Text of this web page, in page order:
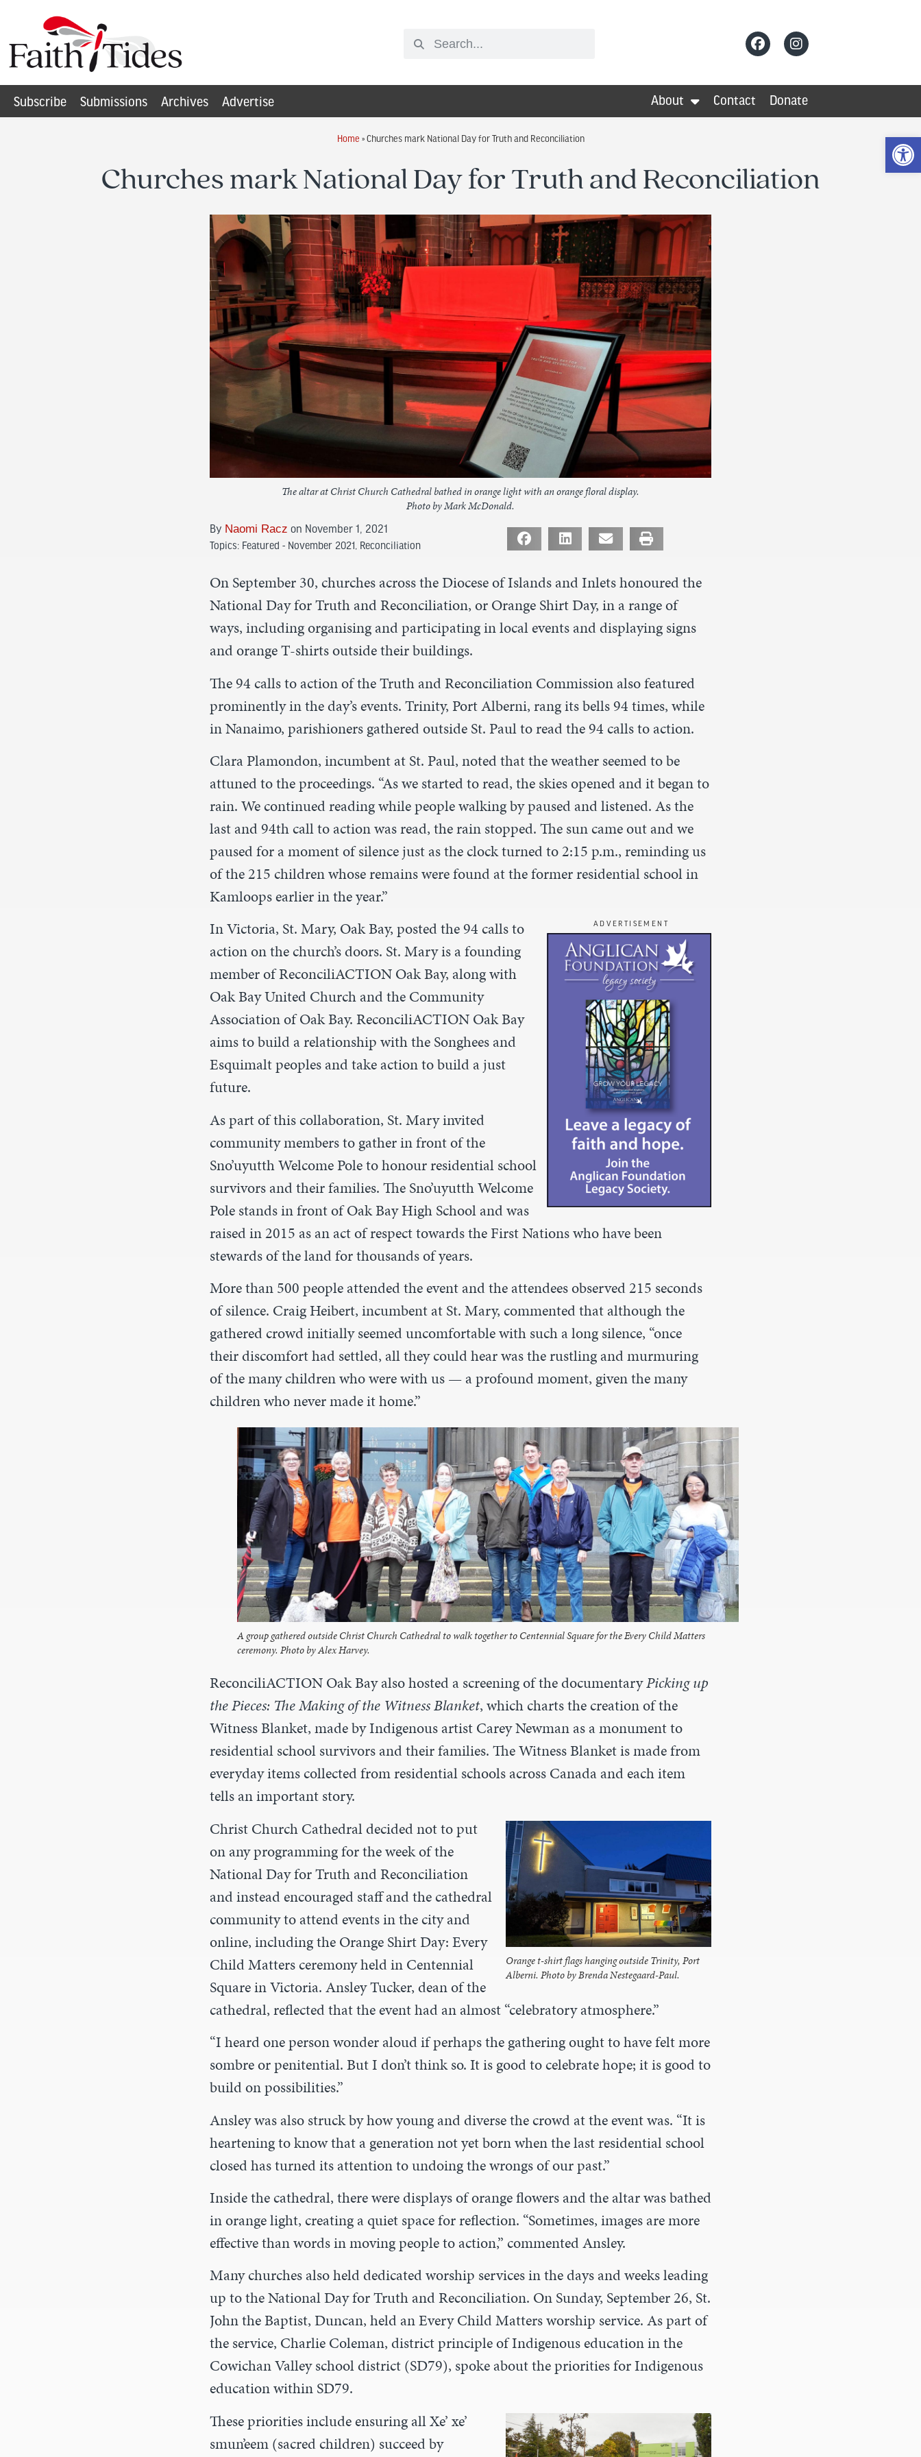
Subscribe Submissions Archives Advertise About Contact Donate
Home » Churches mark National Day for Truth and Reconciliation
Churches mark National Day for Truth and Reconciliation
The altar at Christ Church Cathedral bathed in orange light with an orange floral display.
Photo by Mark McDonald.
By Naomi Racz on November 1, 2021
Topics: Featured - November 2021, Reconciliation
On September 30, churches across the Diocese of Islands and Inlets honoured the
National Day for Truth and Reconciliation, or Orange Shirt Day, in a range of
ways, including organising and participating in local events and displaying signs
and orange T-shirts outside their buildings.
The 94 calls to action of the Truth and Reconciliation Commission also featured
prominently in the day’s events. Trinity, Port Alberni, rang its bells 94 times, while
in Nanaimo, parishioners gathered outside St. Paul to read the 94 calls to action.
Clara Plamondon, incumbent at St. Paul, noted that the weather seemed to be
attuned to the proceedings. “As we started to read, the skies opened and it began to
rain. We continued reading while people walking by paused and listened. As the
last and 94th call to action was read, the rain stopped. The sun came out and we
paused for a moment of silence just as the clock turned to 2:15 p.m., reminding us
of the 215 children whose remains were found at the former residential school in
Kamloops earlier in the year.”
ADVERTISEMENT
In Victoria, St. Mary, Oak Bay, posted the 94 calls to
action on the church’s doors. St. Mary is a founding
member of ReconciliACTION Oak Bay, along with
Oak Bay United Church and the Community
Association of Oak Bay. ReconciliACTION Oak Bay
aims to build a relationship with the Songhees and
Esquimalt peoples and take action to build a just
future.
As part of this collaboration, St. Mary invited
community members to gather in front of the
Sno’uyutth Welcome Pole tohonour residential school
survivors and their families. The Sno’uyutth Welcome
Pole stands in front of Oak Bay High School and was
raised in 2015 as an act of respect towards the First Nations who have been
stewards of the land for thousands of years.
More than 500 people attended the event and the attendees observed 215 seconds
of silence. Craig Heibert, incumbent at St. Mary, commented that although the
gathered crowd initially seemed uncomfortable with such a long silence, “once
their discomfort had settled, all they could hear was the rustling and murmuring
of the many children who were with us — a profound moment, given the many
children who never made it home.”
A group gathered outside Christ Church Cathedral to walk together to Centennial Square for the Every Child Matters
ceremony. Photo by Alex Harvey.
ReconciliACTION Oak Bay also hosted a screening of the documentaryPicking up
the Pieces: The Making of the Witness Blanket, which charts the creation of the
Witness Blanket, made by Indigenous artist Carey Newman as a monument to
residential school survivors and their families. The Witness Blanket is made from
everyday items collected from residential schools across Canada and each item
tells an important story.
Orange t-shirt flags hanging outside Trinity, Port
Alberni. Photo by Brenda Nestegaard-Paul.
Christ Church Cathedral decided not to put
on any programming for the week of the
National Day for Truth and Reconciliation
and instead encouraged staff and the cathedral
community to attend events in the city and
online, including the Orange Shirt Day: Every
Child Matters ceremony held in Centennial
Square in Victoria. Ansley Tucker, dean of the
cathedral, reflected that the event had an almost “celebratory atmosphere.”
“I heard one person wonder aloud if perhaps the gathering ought to have felt more
sombre or penitential. But I don’t think so. It is good to celebrate hope; it is good to
build on possibilities.”
Ansley was also struck by how young and diverse the crowd at the event was. “It is
heartening to know that a generation not yet born when the last residential school
closed has turned its attention to undoing the wrongs of our past.”
Inside the cathedral, there were displays of orange flowers and the altar was bathed
in orange light, creating a quiet space for reflection. “Sometimes, images are more
effective than words in moving people to action,” commented Ansley.
Many churches also held dedicated worship services in the days and weeks leading
up to the National Day for Truth and Reconciliation. On Sunday, September 26, St.
John the Baptist, Duncan, held an Every Child Matters worship service. As part of
the service, Charlie Coleman, district principle of Indigenous education in the
Cowichan Valley school district (SD79), spoke about the priorities for Indigenous
education within SD79.
These priorities include ensuring all Xe’ xe’
smun’eem (sacred children) succeed by